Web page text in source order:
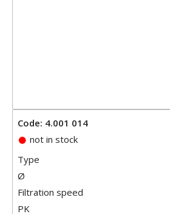
Code: 4.001 014
not in stock
Type
Ø
Filtration speed
PK